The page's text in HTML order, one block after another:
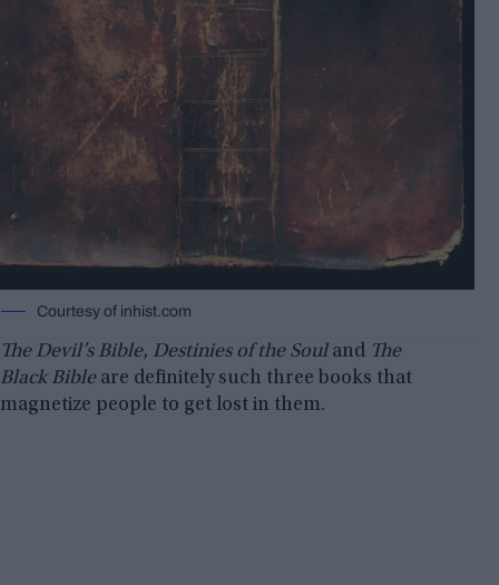
Courtesy of inhist.com
The Devil’s Bible, Destinies of the Souland The
Black Bibleare definitely such three books that
magnetize people to get lost in them.